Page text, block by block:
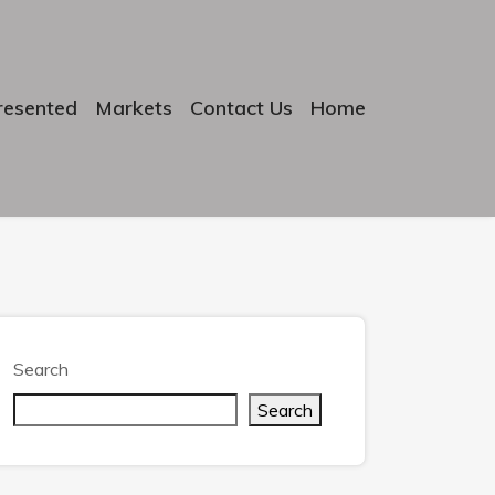
Markets Contact Us Home
Search
Search